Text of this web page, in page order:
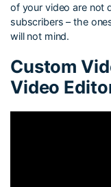
of your video are not
subscribers – the
will not mind.
Custom
Video